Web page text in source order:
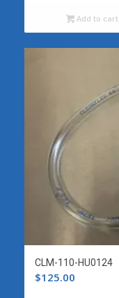
Add to cart
CLM-110-HU0124
$125.00